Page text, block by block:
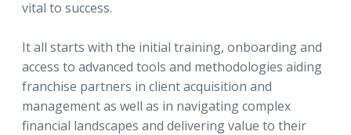
vital to success.
It all starts with the initial training, onboarding and
access to advanced tools and methodologies aiding
franchise partners in client acquisition and
management as well as in navigating complex
financial landscapes and delivering value to their